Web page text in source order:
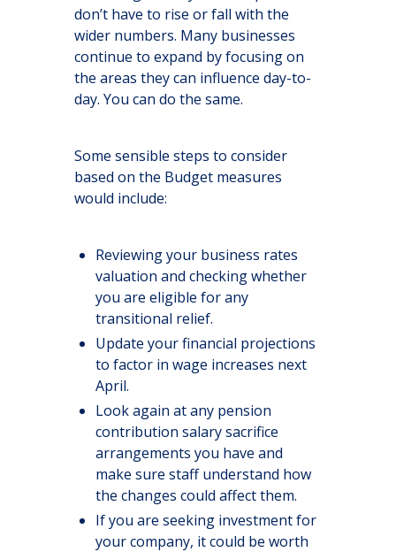
don’t have to rise or fall with the
wider numbers. Many businesses
continue to expand by focusing on
the areas they can influence day-to-
day. You can do the same.
Some sensible steps to consider
based on the Budget measures
would include:
Reviewing your business rates
valuation and checking whether
you are eligible for any
transitional relief.
Update your financial projections
to factor in wage increases next
April.
Look again at any pension
contribution salary sacrifice
arrangements you have and
make sure staff understand how
the changes could affect them.
If you are seeking investment for
your company, it could be worth